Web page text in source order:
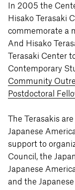
In 2005 the
Hisako Terasaki
commemorate a
And Hisako
Terasaki Center
Contemporary
Community
Postdoctoral
The Terasakis
Japanese
support to
Council, the
Japanese
and the